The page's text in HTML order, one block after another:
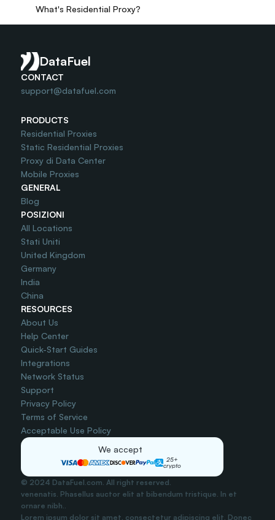
What's Residential Proxy?
Do you offer Free Trial?
DataFuel
CONTACT
support@datafuel.com
PRODUCTS
Residential Proxies
Static Residential Proxies
Proxy di Data Center
Mobile Proxies
GENERAL
Blog
POSIZIONI
All Locations
Stati Uniti
United Kingdom
Germany
India
China
RESOURCES
About Us
Help Center
Quick-Start Guides
Integrations
Network Status
Support
Privacy Policy
Terms of Service
Acceptable Use Policy
We accept
25+
crypto
© 2024 DataFuel.com. All right reserved.
venenatis. Phasellus auctor elit at bibendum tristique. In et
ornare nibh..
Lorem ipsum dolor sit amet, consectetur adipiscing elit. Donec